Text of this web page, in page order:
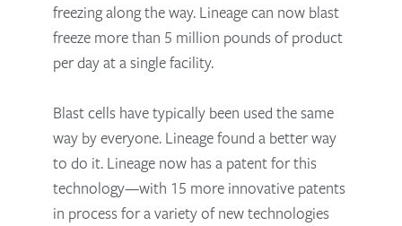
freezing along the way. Lineage can now blast
freeze more than 5 million pounds of product
per day at a single facility.
Blast cells have typically been used the same
way by everyone. Lineage found a better way
to do it. Lineage now has a patent for this
technology—with 15 more innovative patents
in process for a variety of new technologies